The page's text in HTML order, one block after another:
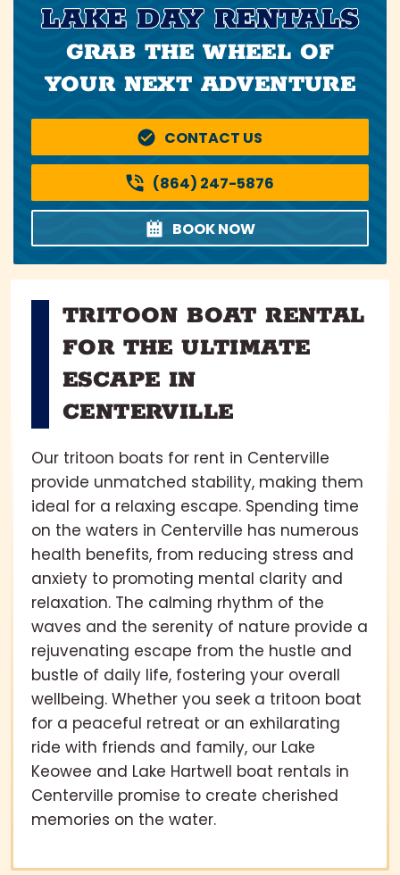
LAKE DAY RENTALS
GRAB THE WHEEL OF
YOUR NEXT ADVENTURE
CONTACT US
(864) 247-5876
BOOK NOW
TRITOON BOAT RENTAL
FOR THE ULTIMATE
ESCAPE IN
CENTERVILLE
Our tritoon boats for rent in Centerville
provide unmatched stability, making them
ideal for a relaxing escape. Spending time
on the waters in Centerville has numerous
health benefits, from reducing stress and
anxiety to promoting mental clarity and
relaxation. The calming rhythm of the
waves and the serenity of nature provide a
rejuvenating escape from the hustle and
bustle of daily life, fostering your overall
wellbeing. Whether you seek a tritoon boat
for a peaceful retreat or an exhilarating
ride with friends and family, our Lake
Keowee and Lake Hartwell boat rentals in
Centerville promise to create cherished
memories on the water.